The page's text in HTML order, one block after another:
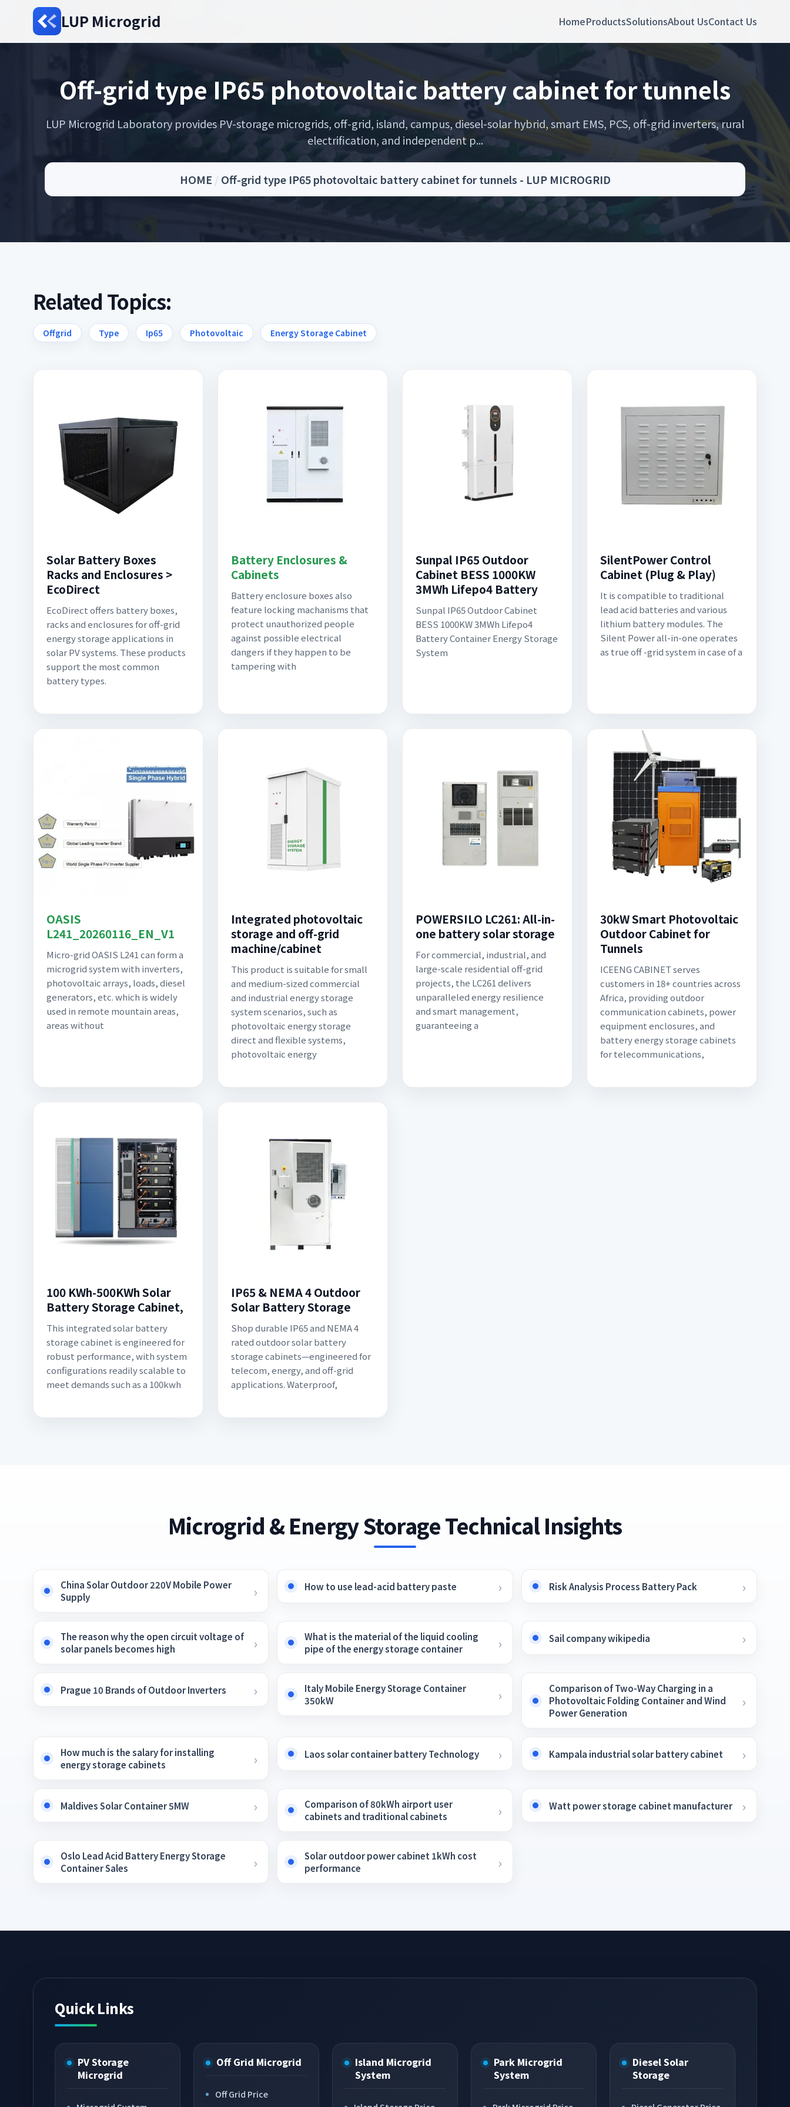
LUP Microgrid HomeProductsSolutionsAbout UsContact Us
Off-grid type IP65 photovoltaic battery cabinet for tunnels
LUP Microgrid Laboratory provides PV-storage microgrids, off-grid, island, campus, diesel-solar hybrid, smart EMS, PCS, off-grid inverters, rural
electrification, and independent p...
HOME /Off-grid type IP65 photovoltaic battery cabinet for tunnels - LUP MICROGRID
Related Topics:
Offgrid Type Ip65 Photovoltaic Energy Storage Cabinet
Solar Battery Boxes
Racks and Enclosures >
EcoDirect
EcoDirect offers battery boxes,
racks and enclosures for off-grid
energy storage applications in
solar PV systems. These products
support the most common
battery types.
Battery Enclosures &
Cabinets
Battery enclosure boxes also
feature locking machanisms that
protect unauthorized people
against possible electrical
dangers if they happen to be
tampering with
Sunpal IP65 Outdoor
Cabinet BESS 1000KW
3MWh Lifepo4 Battery
Sunpal IP65 Outdoor Cabinet
BESS 1000KW 3MWh Lifepo4
Battery Container Energy Storage
System
SilentPower Control
Cabinet (Plug & Play)
It is compatible to traditional
lead acid batteries and various
lithium battery modules. The
Silent Power all-in-one operates
as true off -grid system in case of a
OASIS
L241_20260116_EN_V1
Micro-grid OASIS L241 can form a
microgrid system with inverters,
photovoltaic arrays, loads, diesel
generators, etc. which is widely
used in remote mountain areas,
areas without
Integrated photovoltaic
storage and off-grid
machine/cabinet
This product is suitable for small
and medium-sized commercial
and industrial energy storage
system scenarios, such as
photovoltaic energy storage
direct and flexible systems,
photovoltaic energy
POWERSILO LC261: All-in-
one battery solar storage
For commercial, industrial, and
large-scale residential off-grid
projects, the LC261 delivers
unparalleled energy resilience
and smart management,
guaranteeing a
30kW Smart Photovoltaic
Outdoor Cabinet for
Tunnels
ICEENG CABINET serves
customers in 18+ countries across
Africa, providing outdoor
communication cabinets, power
equipment enclosures, and
battery energy storage cabinets
for telecommunications,
100 KWh-500KWh Solar
Battery Storage Cabinet,
This integrated solar battery
storage cabinet is engineered for
robust performance, with system
configurations readily scalable to
meet demands such as a 100kwh
IP65 & NEMA 4 Outdoor
Solar Battery Storage
Shop durable IP65 and NEMA 4
rated outdoor solar battery
storage cabinets—engineered for
telecom, energy, and off-grid
applications. Waterproof,
Microgrid & Energy Storage Technical Insights
China Solar Outdoor 220V Mobile Power
Supply
How to use lead-acid battery paste Risk Analysis Process Battery Pack
The reason why the open circuit voltage of
solar panels becomes high
What is the material of the liquid cooling
pipe of the energy storage container
Sail company wikipedia
Prague 10 Brands of Outdoor Inverters
Italy Mobile Energy Storage Container
350kW
Comparison of Two-Way Charging in a
Photovoltaic Folding Container and Wind
Power Generation
How much is the salary for installing
energy storage cabinets
Laos solar container battery Technology Kampala industrial solar battery cabinet
Maldives Solar Container 5MW
Comparison of 80kWh airport user
cabinets and traditional cabinets
Watt power storage cabinet manufacturer
Oslo Lead Acid Battery Energy Storage
Container Sales
Solar outdoor power cabinet 1kWh cost
performance
Quick Links
PV Storage
Microgrid
Off Grid Microgrid
Off Grid Price
Island Microgrid
System
Park Microgrid
System
Diesel Solar
Storage